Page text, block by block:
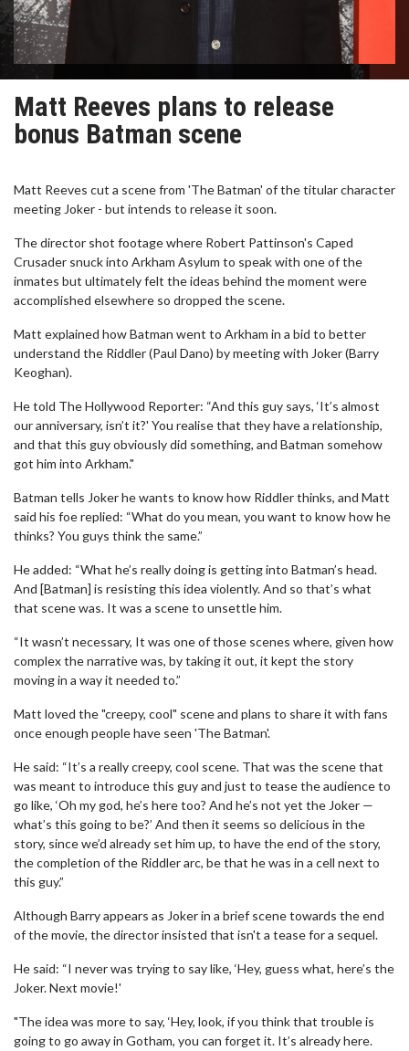
Matt Reeves plans to release
bonus Batman scene
Matt Reeves cut a scene from 'The Batman' of the titular character
meeting Joker - but intends to release it soon.
The director shot footage where Robert Pattinson's Caped
Crusader snuck into Arkham Asylum to speak with one of the
inmates but ultimately felt the ideas behind the moment were
accomplished elsewhere so dropped the scene.
Matt explained how Batman went to Arkham in a bid to better
understand the Riddler (Paul Dano) by meeting with Joker (Barry
Keoghan).
He told The Hollywood Reporter: “And this guy says, ‘It’s almost
our anniversary, isn’t it?' You realise that they have a relationship,
and that this guy obviously did something, and Batman somehow
got him into Arkham."
Batman tells Joker he wants to know how Riddler thinks, and Matt
said his foe replied: “What do you mean, you want to know how he
thinks? You guys think the same.”
He added: “What he’s really doing is getting into Batman’s head.
And [Batman] is resisting this idea violently. And so that’s what
that scene was. It was a scene to unsettle him.
“It wasn’t necessary, It was one of those scenes where, given how
complex the narrative was, by taking it out, it kept the story
moving in a way it needed to.”
Matt loved the "creepy, cool" scene and plans to share it with fans
once enough people have seen 'The Batman'.
He said: “It’s a really creepy, cool scene. That was the scene that
was meant to introduce this guy and just to tease the audience to
go like, ‘Oh my god, he’s here too? And he’s not yet the Joker —
what’s this going to be?’ And then it seems so delicious in the
story, since we’d already set him up, to have the end of the story,
the completion of the Riddler arc, be that he was in a cell next to
this guy.”
Although Barry appears as Joker in a brief scene towards the end
of the movie, the director insisted that isn't a tease for a sequel.
He said: “I never was trying to say like, ‘Hey, guess what, here’s the
Joker. Next movie!'
"The idea was more to say, ‘Hey, look, if you think that trouble is
going to go away in Gotham, you can forget it. It’s already here.